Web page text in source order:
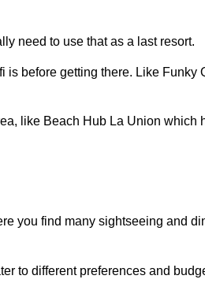
need to use that as a last resort.
before getting there. Like
like Beach Hub La Union which
you find many sightseeing and
to different preferences and